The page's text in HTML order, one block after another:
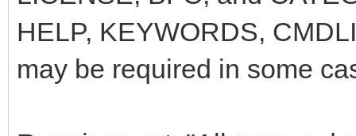
HELP, KEYWORDS,
may be required in some